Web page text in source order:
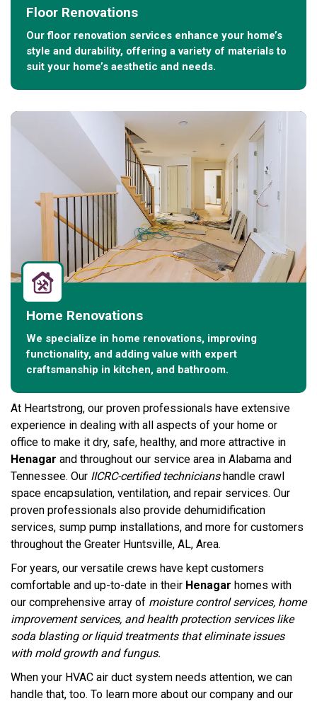
Floor Renovations
Our floor renovation services enhance your home’s
style and durability, offering a variety of materials to
suit your home’s aesthetic and needs.
Home Renovations
We specialize in home renovations, improving
functionality, and adding value with expert
craftsmanship in kitchen, and bathroom.
At Heartstrong, our proven professionals have extensive
experience in dealing with all aspects of your home or
office to make it dry, safe, healthy, and more attractive in
Henagar and throughout our service area in Alabama and
Tennessee. Our IICRC-certified technicianshandle crawl
space encapsulation, ventilation, and repair services. Our
proven professionals also provide dehumidification
services, sump pump installations, and more for customers
throughout the Greater Huntsville, AL, Area.
For years, our versatile crews have kept customers
comfortable and up-to-date in their Henagar homes with
our comprehensive array of moisture control services, home
improvement services, and health protection services like
soda blasting orliquid treatments that eliminate issues
with mold growth and fungus.
When your HVAC air duct system needs attention, we can
handle that, too. To learn more about our company and our